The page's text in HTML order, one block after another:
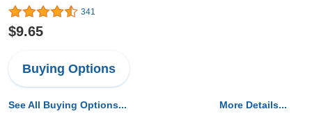
341
$9.65
Buying Options
See All Buying Options... More Details...